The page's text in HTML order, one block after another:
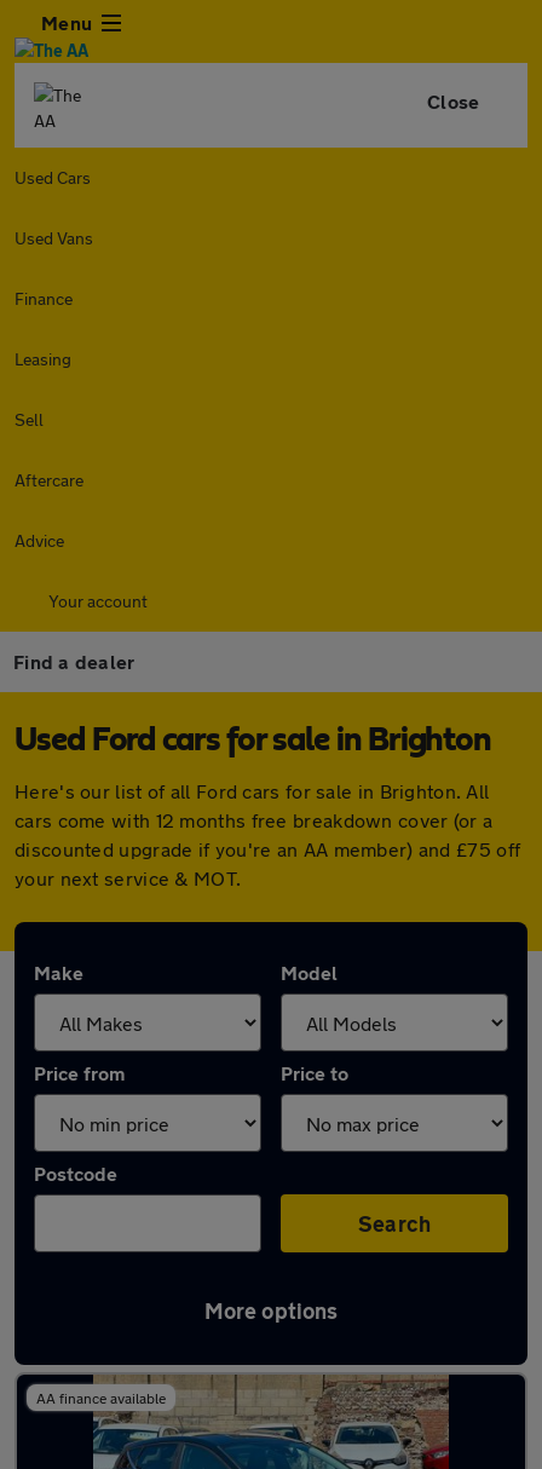
Menu
Close
Used Cars
Used Vans
Finance
Leasing
Sell
Aftercare
Advice
Your account
Find a dealer
Used Ford cars for sale in Brighton
Here's our list of all Ford cars for sale in Brighton. All
cars come with 12 months free breakdown cover (or a
discounted upgrade if you're an AA member) and £75 off
your next service & MOT.
Make Model
Price from Price to
Postcode
Search
More options
Latest used Ford in Brighton
AA finance available